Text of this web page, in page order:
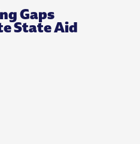
Gaps
State Aid